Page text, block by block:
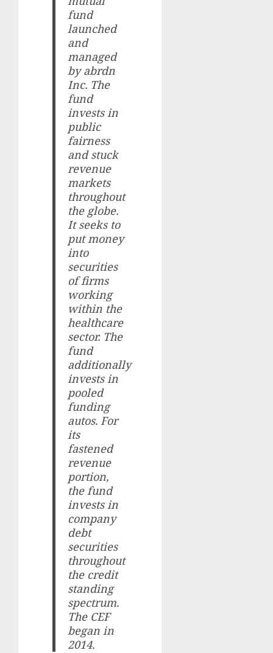
fund
launched
and
managed
by abrdn
Inc. The
fund
invests in
public
fairness
and stuck
revenue
markets
throughout
the globe.
It seeks to
put money
into
securities
of firms
working
within the
healthcare
sector. The
fund
additionally
invests in
pooled
funding
autos. For
its
fastened
revenue
portion,
the fund
invests in
company
debt
securities
throughout
the credit
standing
spectrum.
The CEF
began in
2014.